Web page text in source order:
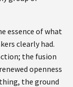
essence of what
clearly had.
the fusion
openness
the ground